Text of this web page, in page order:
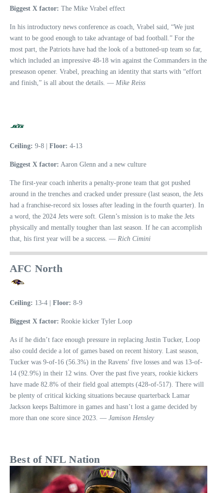
Biggest X factor: The Mike Vrabel effect
In his introductory news conference as coach, Vrabel said, “We just
want to be good enough to take advantage of bad football.” For the
most part, the Patriots have had the look of a buttoned-up team so far,
which included an impressive 48-18 win against the Commanders in the
preseason opener. Vrabel, preaching an identity that starts with “effort
and finish,” is all about the details. — Mike Reiss
Ceiling: 9-8 | Floor: 4-13
Biggest X factor: Aaron Glenn and a new culture
The first-year coach inherits a penalty-prone team that got pushed
around in the trenches and cracked under pressure (last season, the Jets
had a franchise-record six losses after leading in the fourth quarter). In
a word, the 2024 Jets were soft. Glenn’s mission is to make the Jets
physically and mentally tougher than last season. If he can accomplish
that, his first year will be a success. — Rich Cimini
AFC North
Ceiling: 13-4 | Floor: 8-9
Biggest X factor: Rookie kicker Tyler Loop
As if he didn’t face enough pressure in replacing Justin Tucker, Loop
also could decide a lot of games based on recent history. Last season,
Tucker was 9-of-16 (56.3%) in the Ravens’ five losses and was 13-of-
14 (92.9%) in their 12 wins. Over the past five years, rookie kickers
have made 82.8% of their field goal attempts (428-of-517). There will
be plenty of critical kicking situations because quarterback Lamar
Jackson keeps Baltimore in games and hasn’t lost a game decided by
more than one score since 2023. — Jamison Hensley
Best of NFL Nation